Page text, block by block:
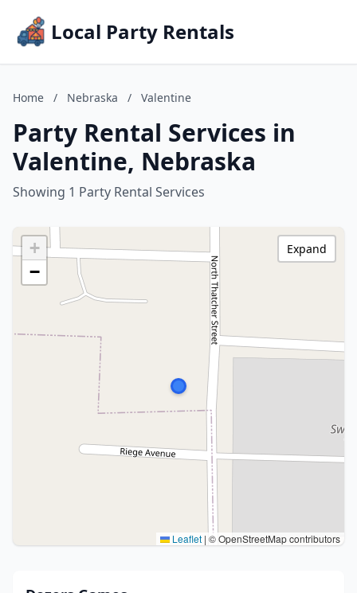
Local Party Rentals
Home / Nebraska / Valentine
Party Rental Services in
Valentine, Nebraska
Showing 1 Party Rental Services
+
−
Leaflet | © OpenStreetMap contributors
Expand